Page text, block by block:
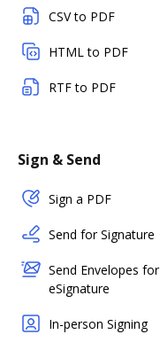
CSV to PDF
HTML to PDF
RTF to PDF
Sign & Send
Sign a PDF
Send for Signature
Send Envelopes for
eSignature
In-person Signing